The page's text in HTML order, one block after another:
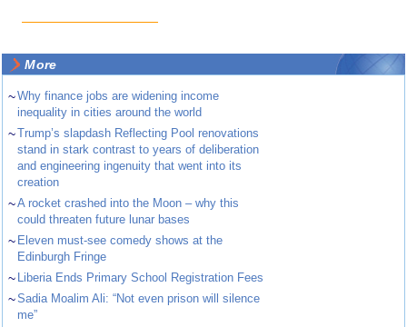
More
~Why finance jobs are widening income
inequality in cities around the world
~Trump’s slapdash Reflecting Pool renovations
stand in stark contrast to years of deliberation
and engineering ingenuity that went into its
creation
~A rocket crashed into the Moon – why this
could threaten future lunar bases
~ Eleven must-see comedy shows at the
Edinburgh Fringe
~ Liberia Ends Primary School Registration Fees
~Sadia Moalim Ali: “Not even prison will silence
me”